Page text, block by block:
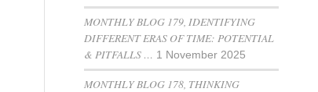
MONTHLY BLOG 179, IDENTIFYING
DIFFERENT ERAS OF TIME: POTENTIAL
& PITFALLS … 1 November 2025
MONTHLY BLOG 178, THINKING